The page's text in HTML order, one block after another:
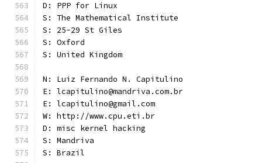
D: PPP for Linux
S: The Mathematical Institute
S: 25-29 St Giles
S: Oxford
S: United Kingdom
N: Luiz Fernando N. Capitulino
E: lcapitulino@mandriva.com.br
E: lcapitulino@gmail.com
W: http://www.cpu.eti.br
D: misc kernel hacking
S: Mandriva
S: Brazil